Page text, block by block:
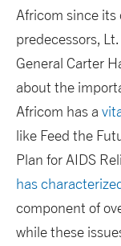
Africom since
predecessors,
General Carter
about the
Africom has a
like Feed the
Plan for AIDS
has
component of
while these